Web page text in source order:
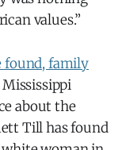
values.”
found, family
Mississippi
about the
Till has found